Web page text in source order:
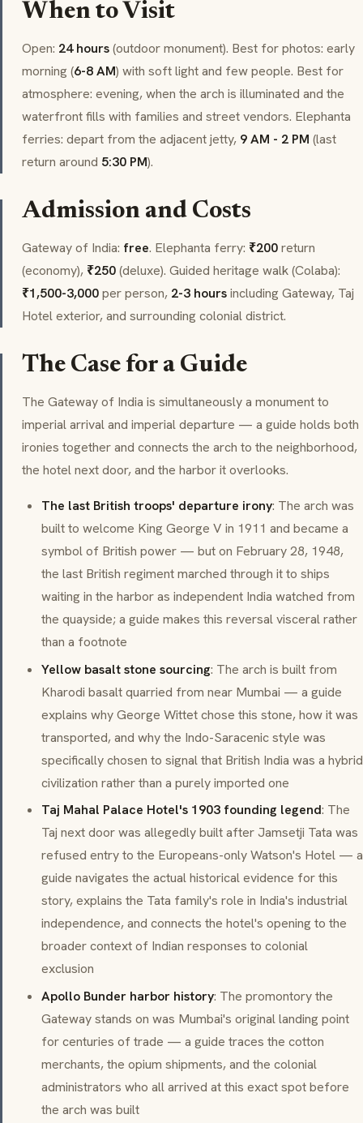
When to Visit
Open: 24 hours(outdoor monument). Best for photos: early
morning (6-8 AM) with soft light and few people. Best for
atmosphere: evening, when the arch is illuminated and the
waterfront fills with families and street vendors. Elephanta
ferries: depart from the adjacent jetty, 9 AM - 2 PM (last
return around 5:30 PM).
Admission and Costs
Gateway of India: free. Elephanta ferry: ₹200return
(economy), ₹250(deluxe). Guided heritage walk (Colaba):
₹1,500-3,000per person, 2-3 hoursincluding Gateway, Taj
Hotel exterior, and surrounding colonial district.
The Case for a Guide
The Gateway of India is simultaneously a monument to
imperial arrival and imperial departure — a guide holds both
ironies together and connects the arch to the neighborhood,
the hotel next door, and the harbor it overlooks.
The last British troops' departure irony: The arch was
built to welcome King George V in 1911 and became a
symbol of British power — but on February 28, 1948,
the last British regiment marched through it to ships
waiting in the harbor as independent India watched from
the quayside; a guide makes this reversal visceral rather
than a footnote
Yellow basalt stone sourcing: The arch is built from
Kharodi basalt quarried from near Mumbai — a guide
explains why George Wittet chose this stone, how it was
transported, and why the Indo-Saracenicstyle was
specifically chosen to signal that British India was a hybrid
civilization rather than a purely imported one
Taj Mahal Palace Hotel's 1903 founding legend: The
Taj next door was allegedly built after Jamsetji Tata was
refused entry to the Europeans-only Watson's Hotel — a
guide navigates the actual historical evidence for this
story, explains the Tata family's role in India's industrial
independence, and connects the hotel's opening to the
broader context of Indian responses to colonial
exclusion
Apollo Bunder harbor history: The promontory the
Gateway stands on was Mumbai's original landing point
for centuries of trade — a guide traces the cotton
merchants, the opium shipments, and the colonial
administrators who all arrived at this exact spot before
the arch was built